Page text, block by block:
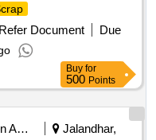
Refer Document
Due
Buy for
500 Points
Education And Research Institute
Jalandhar,